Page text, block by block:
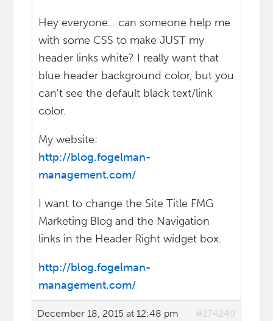
Hey everyone... can someone help me
with some CSS to make JUST my
header links white? I really want that
blue header background color, but you
can't see the default black text/link
color.
My website:
http://blog.fogelman-
management.com/
I want to change the Site Title FMG
Marketing Blog and the Navigation
links in the Header Right widget box.
http://blog.fogelman-
management.com/
December 18, 2015 at 12:48 pm #174249